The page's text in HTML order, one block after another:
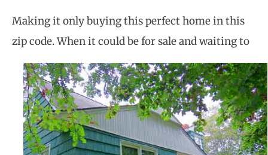
Making it only buying this perfect home in this
zip code. When it could be for sale and waiting to